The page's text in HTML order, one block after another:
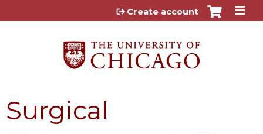
Jump to content
Create account
Surgical